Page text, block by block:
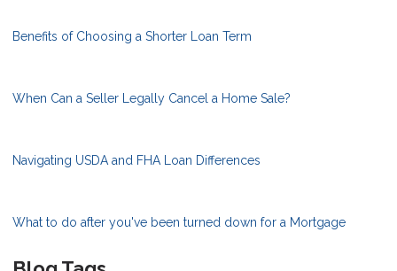
Benefits of Choosing a Shorter Loan Term
When Can a Seller Legally Cancel a Home Sale?
Navigating USDA and FHA Loan Differences
What to do after you've been turned down for a Mortgage